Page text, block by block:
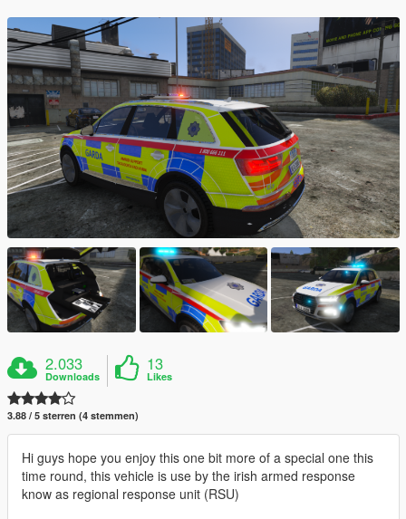
2.033
Downloads
13
Likes
3.88 / 5 sterren (4 stemmen)
Hi guys hope you enjoy this one bit more of a special one this
time round, this vehicle is use by the irish armed response
know as regional response unit (RSU)